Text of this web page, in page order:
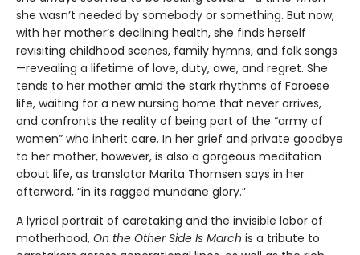
she wasn’t needed by somebody or something. But now,
with her mother’s declining health, she finds herself
revisiting childhood scenes, family hymns, and folk songs
—revealing a lifetime of love, duty, awe, and regret. She
tends to her mother amid the stark rhythms of Faroese
life, waiting for a new nursing home that never arrives,
and confronts the reality of being part of the “army of
women” who inherit care. In her grief and private goodbye
to her mother, however, is also a gorgeous meditation
about life, as translator Marita Thomsen says in her
afterword, “in its ragged mundane glory.”
A lyrical portrait of caretaking and the invisible labor of
motherhood, On the Other Side Is March is a tribute to